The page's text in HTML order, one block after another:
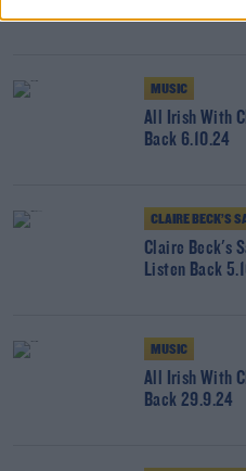
MUSIC
All Irish With
Back 6.10.24
CLAIRE BECK’S
Claire Beck's
Listen Back
MUSIC
All Irish With
Back 29.9.24